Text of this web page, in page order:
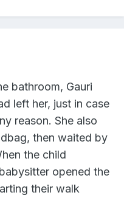
bathroom, Gauri
left her, just in case
reason. She also
then waited by
the child
opened the
their walk